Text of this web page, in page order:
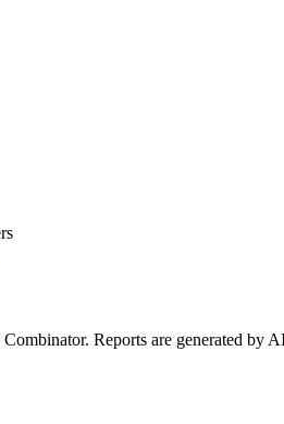
Combinator. Reports are generated by